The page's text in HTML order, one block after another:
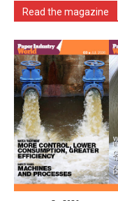
Read the magazine